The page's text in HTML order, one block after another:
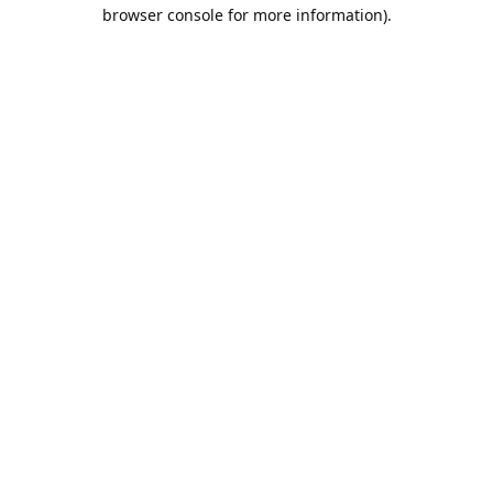
browser console for more information).